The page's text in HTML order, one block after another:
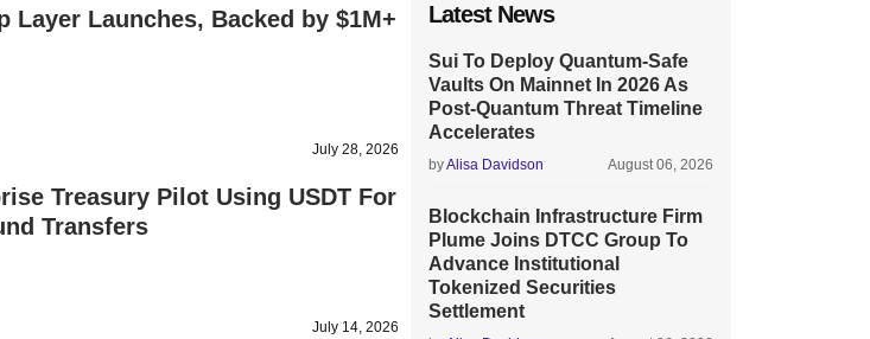
Layer Launches, Backed by $1M+
July 28, 2026
Treasury Pilot Using USDT For
Transfers
July 14, 2026
Latest News
Sui To Deploy Quantum-Safe
Vaults On Mainnet In 2026 As
Post-Quantum Threat Timeline
Accelerates
byAlisa Davidson August 06, 2026
Blockchain Infrastructure Firm
Plume Joins DTCC Group To
Advance Institutional
Tokenized Securities
Settlement